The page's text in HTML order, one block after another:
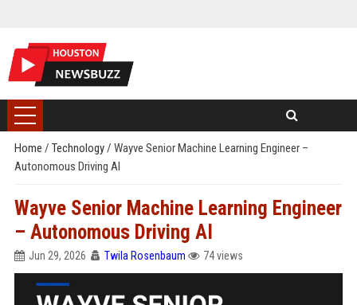
Home / Technology/ Wayve Senior Machine Learning Engineer –
Autonomous Driving AI
Wayve Senior Machine Learning Engineer
– Autonomous Driving AI
Jun 29, 2026 Twila Rosenbaum 74 views